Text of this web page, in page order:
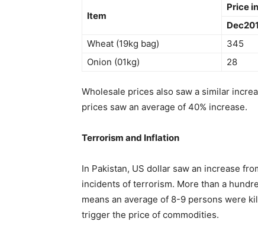
Item
Price
Wheat (19kg bag)
345
Onion (01kg)
28
Wholesale prices also saw a similar
prices saw an average of 40% increase.
Terrorism and Inflation
In Pakistan, US dollar saw an increase
incidents of terrorism. More than a
means an average of 8-9 persons were
trigger the price of commodities.